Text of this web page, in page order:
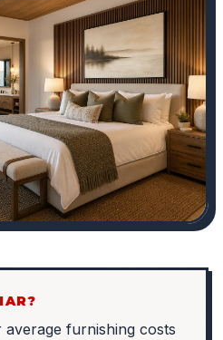
furnishing costs